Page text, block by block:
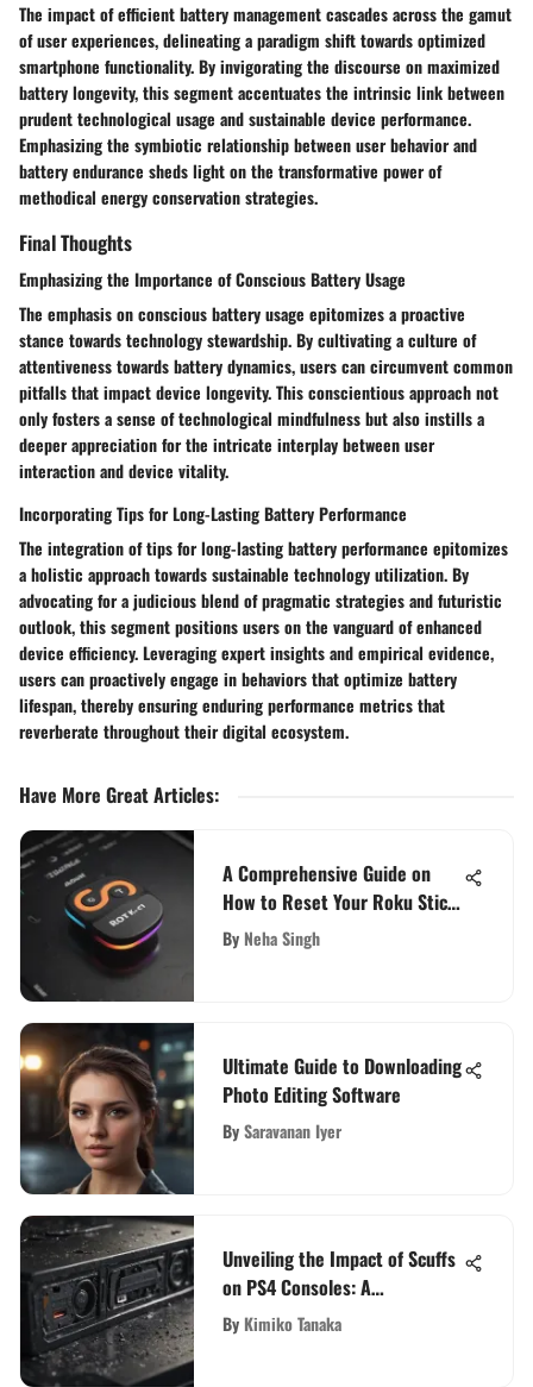
The impact of efficient battery management cascades across the gamut
of user experiences, delineating a paradigm shift towards optimized
smartphone functionality. By invigorating the discourse on maximized
battery longevity, this segment accentuates the intrinsic link between
prudent technological usage and sustainable device performance.
Emphasizing the symbiotic relationship between user behavior and
battery endurance sheds light on the transformative power of
methodical energy conservation strategies.
Final Thoughts
Emphasizing the Importance of Conscious Battery Usage
The emphasis on conscious battery usage epitomizes a proactive
stance towards technology stewardship. By cultivating a culture of
attentiveness towards battery dynamics, users can circumvent common
pitfalls that impact device longevity. This conscientious approach not
only fosters a sense of technological mindfulness but also instills a
deeper appreciation for the intricate interplay between user
interaction and device vitality.
Incorporating Tips for Long-Lasting Battery Performance
The integration of tips for long-lasting battery performance epitomizes
a holistic approach towards sustainable technology utilization. By
advocating for a judicious blend of pragmatic strategies and futuristic
outlook, this segment positions users on the vanguard of enhanced
device efficiency. Leveraging expert insights and empirical evidence,
users can proactively engage in behaviors that optimize battery
lifespan, thereby ensuring enduring performance metrics that
reverberate throughout their digital ecosystem.
Have More Great Articles:
A Comprehensive Guide on
How to Reset Your Roku Stick
for Improved Performance
By Neha Singh
Ultimate Guide to Downloading
Photo Editing Software
BySaravanan Iyer
Unveiling the Impact of Scuffs
on PS4 Consoles: A
Comprehensive Analysis
By Kimiko Tanaka